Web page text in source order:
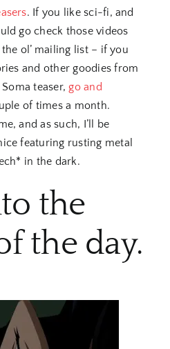
. If you like sci-fi, and
go check those videos
ol’ mailing list – if you
and other goodies from
teaser,go and
of times a month.
and as such, I’ll be
featuring rusting metal
in the dark.
the
the day.